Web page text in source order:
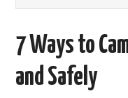
NUTRITION & DIET
7 Ways to
and Safely